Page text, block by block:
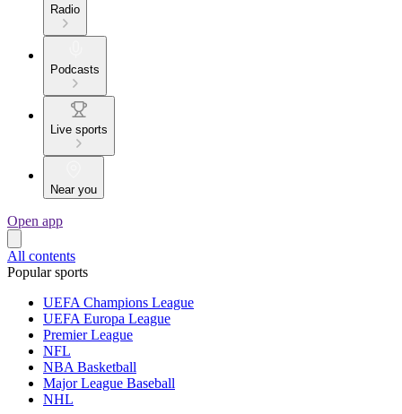
Radio
Podcasts
Live sports
Near you
Open app
All contents
Popular sports
UEFA Champions League
UEFA Europa League
Premier League
NFL
NBA Basketball
Major League Baseball
NHL